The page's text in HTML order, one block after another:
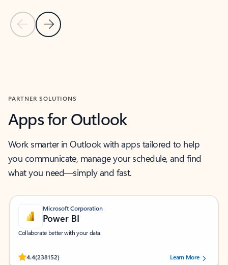
Previous Slide
Next Slide
PARTNER SOLUTIONS
Apps for Outlook
Work smarter in Outlook with apps tailored to help
you communicate, manage your schedule, and find
what you need—simply and fast.
Microsoft Corporation
Power BI
Collaborate better with your data.
4.4(238152)
Rated (#=ratingAverage#) stars out of 5 stars, by 238152 users.Learn More